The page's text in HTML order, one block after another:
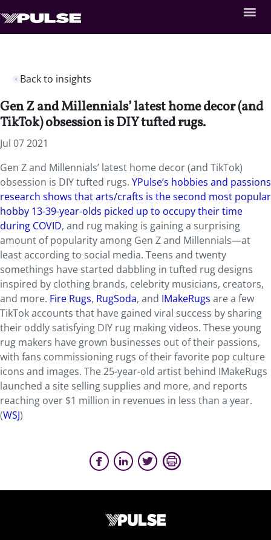
Back to insights
Gen Z and Millennials’ latest home decor (and
TikTok) obsession is DIY tufted rugs.
Jul 07 2021
Gen Z and Millennials’ latest home decor (and TikTok)
obsession is DIY tufted rugs. YPulse’s hobbies and passions
research shows that arts/crafts is the second most popular
hobby 13-39-year-olds picked up to occupy their time
during COVID, and rug making is gaining a surprising
amount of popularity among Gen Z and Millennials—at
least according to social media. Teens and twenty
somethings have started dabbling in tufted rug designs
inspired by clothing brands, celebrity musicians, creators,
and more. Fire Rugs, RugSoda, and IMakeRugs are a few
TikTok accounts that have gained viral success by sharing
their oddly satisfying DIY rug making videos. These young
rug makers have grown businesses out of their passions,
with fans commissioning rugs of their favorite pop culture
icons and images. The 25-year-old artist behind IMakeRugs
launched a site selling supplies and more, and reports
reaching over $1 million in revenues in less than a year.
(WSJ)